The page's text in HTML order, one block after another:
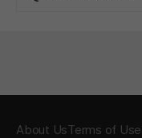
About UsTerms of Use